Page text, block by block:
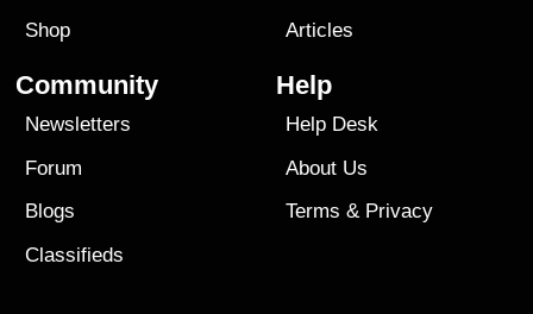
Shop
Articles
Community
Newsletters
Forum
Blogs
Classifieds
Help
Help Desk
About Us
Terms & Privacy